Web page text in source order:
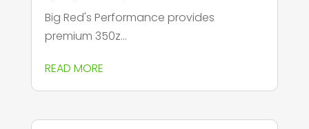
Big Red's Performance provides
premium 350z...
READ MORE